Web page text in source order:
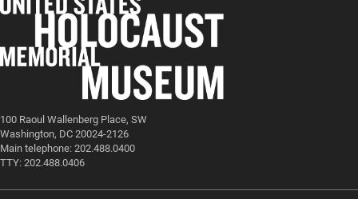
100 Raoul Wallenberg Place, SW
Washington, DC 20024-2126
Main telephone: 202.488.0400
TTY: 202.488.0406